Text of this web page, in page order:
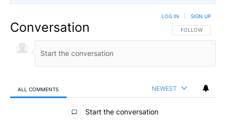
Conversation FOLLOW THIS
FOLLOW
LOG IN SIGN UP
ALL COMMENTS NEWEST
All Comments
Start the conversation